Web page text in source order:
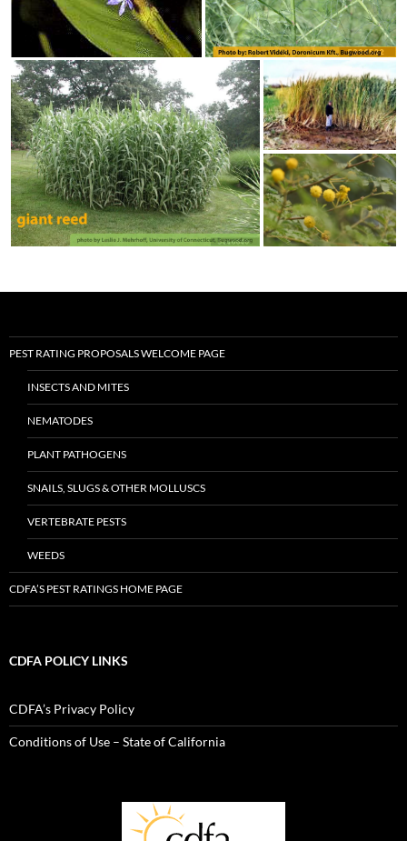
PEST RATING PROPOSALS WELCOME PAGE
INSECTS AND MITES
NEMATODES
PLANT PATHOGENS
SNAILS, SLUGS & OTHER MOLLUSCS
VERTEBRATE PESTS
WEEDS
CDFA’S PEST RATINGS HOME PAGE
CDFA POLICY LINKS
CDFA’s Privacy Policy
Conditions of Use – State of California